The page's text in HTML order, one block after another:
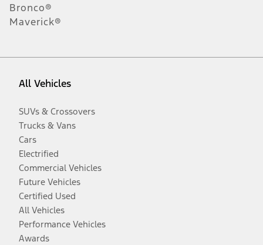
Bronco®
Maverick®
All Vehicles
SUVs & Crossovers
Trucks & Vans
Cars
Electrified
Commercial Vehicles
Future Vehicles
Certified Used
All Vehicles
Performance Vehicles
Awards